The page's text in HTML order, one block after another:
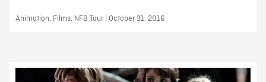
Animation, Films, NFB Tour | October 31, 2016